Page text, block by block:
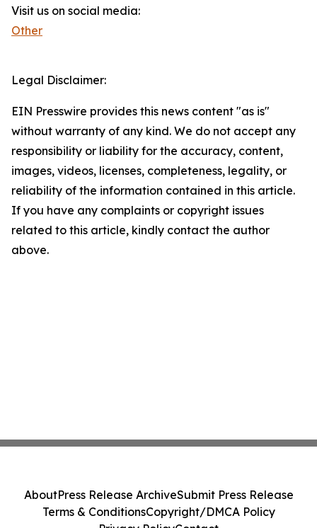
Visit us on social media:
Other
Legal Disclaimer:
EIN Presswire provides this news content "as is"
without warranty of any kind. We do not accept any
responsibility or liability for the accuracy, content,
images, videos, licenses, completeness, legality, or
reliability of the information contained in this article.
If you have any complaints or copyright issues
related to this article, kindly contact the author
above.
AboutPress Release ArchiveSubmit Press Release
Terms & ConditionsCopyright/DMCA Policy